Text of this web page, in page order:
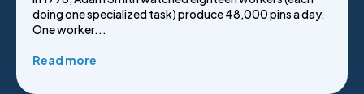
doing one specialized task) produce 48,000 pins a day.
One worker...
Read more